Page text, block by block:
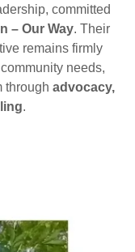
committed
– Our Way. Their
remains firmly
needs,
through advocacy,
.